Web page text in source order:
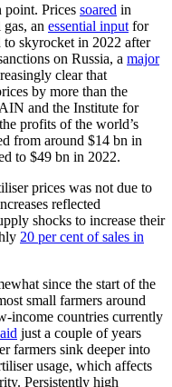
point. Prices soared in
an essential input for
to skyrocket in 2022 after
on Russia, a major
clear that
by more than the
and the Institute for
profits of the world’s
from around $14 bn in
to $49 bn in 2022.
prices was not due to
reflected
shocks to increase their
20 per cent of sales in
since the start of the
small farmers around
income countries currently
just a couple of years
farmers sink deeper into
usage, which affects
Persistently high